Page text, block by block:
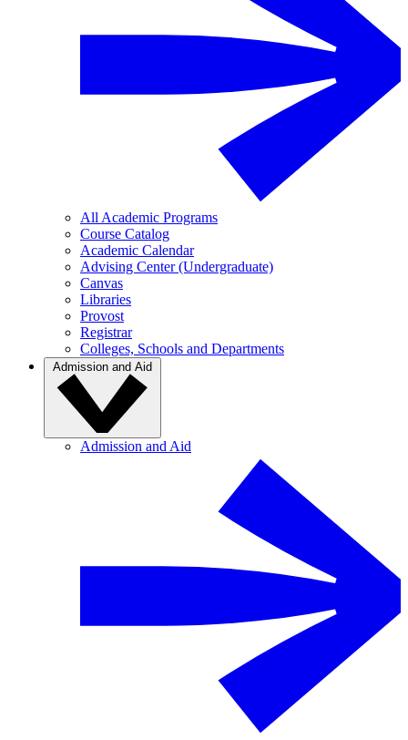
All Academic Programs
Course Catalog
Academic Calendar
Advising Center (Undergraduate)
Canvas
Libraries
Provost
Registrar
Colleges, Schools and Departments
Admission and Aid
Admission and Aid